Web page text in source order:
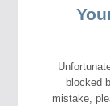
blocked
mistake,